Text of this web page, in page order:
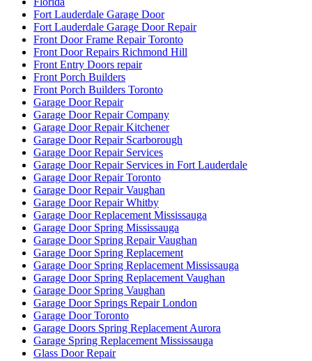
Fort Lauderdale Garage Door
Fort Lauderdale Garage Door Repair
Front Door Frame Repair Toronto
Front Door Repairs Richmond Hill
Front Entry Doors repair
Front Porch Builders
Front Porch Builders Toronto
Garage Door Repair
Garage Door Repair Company
Garage Door Repair Kitchener
Garage Door Repair Scarborough
Garage Door Repair Services
Garage Door Repair Services in Fort Lauderdale
Garage Door Repair Toronto
Garage Door Repair Vaughan
Garage Door Repair Whitby
Garage Door Replacement Mississauga
Garage Door Spring Mississauga
Garage Door Spring Repair Vaughan
Garage Door Spring Replacement
Garage Door Spring Replacement Mississauga
Garage Door Spring Replacement Vaughan
Garage Door Spring Vaughan
Garage Door Springs Repair London
Garage Door Toronto
Garage Doors Spring Replacement Aurora
Garage Spring Replacement Mississauga
Glass Door Repair